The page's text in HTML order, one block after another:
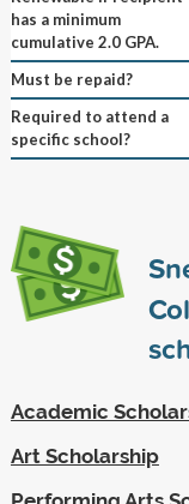
has a minimum
cumulative 2.0 GPA.
Must be repaid?
Required to attend a
specific school?
Academic
Art Scholarship